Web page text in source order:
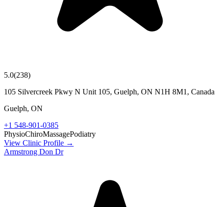
5.0(238)
105 Silvercreek Pkwy N Unit 105, Guelph, ON N1H 8M1, Canada
Guelph, ON
+1 548-901-0385
PhysioChiroMassagePodiatry
View Clinic Profile →
Armstrong Don Dr